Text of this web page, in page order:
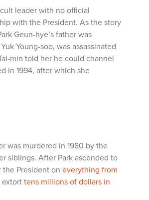
leader with no official
with the President. As the story
Geun-hye’s father was
Young-soo, was assassinated
min told her he could channel
in 1994, after which she
was murdered in 1980 by the
siblings. After Park ascended to
the President on everything from
tens millions of dollars in